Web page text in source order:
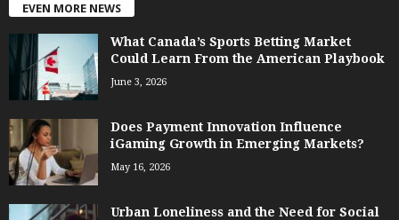
EVEN MORE NEWS
What Canada’s Sports Betting Market
Could Learn From the American Playbook
June 3, 2026
Does Payment Innovation Influence
iGaming Growth in Emerging Markets?
May 16, 2026
Urban Loneliness and the Need for Social